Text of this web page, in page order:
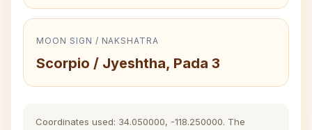
MOON SIGN / NAKSHATRA
Scorpio / Jyeshtha, Pada 3
Coordinates used: 34.050000, -118.250000. The